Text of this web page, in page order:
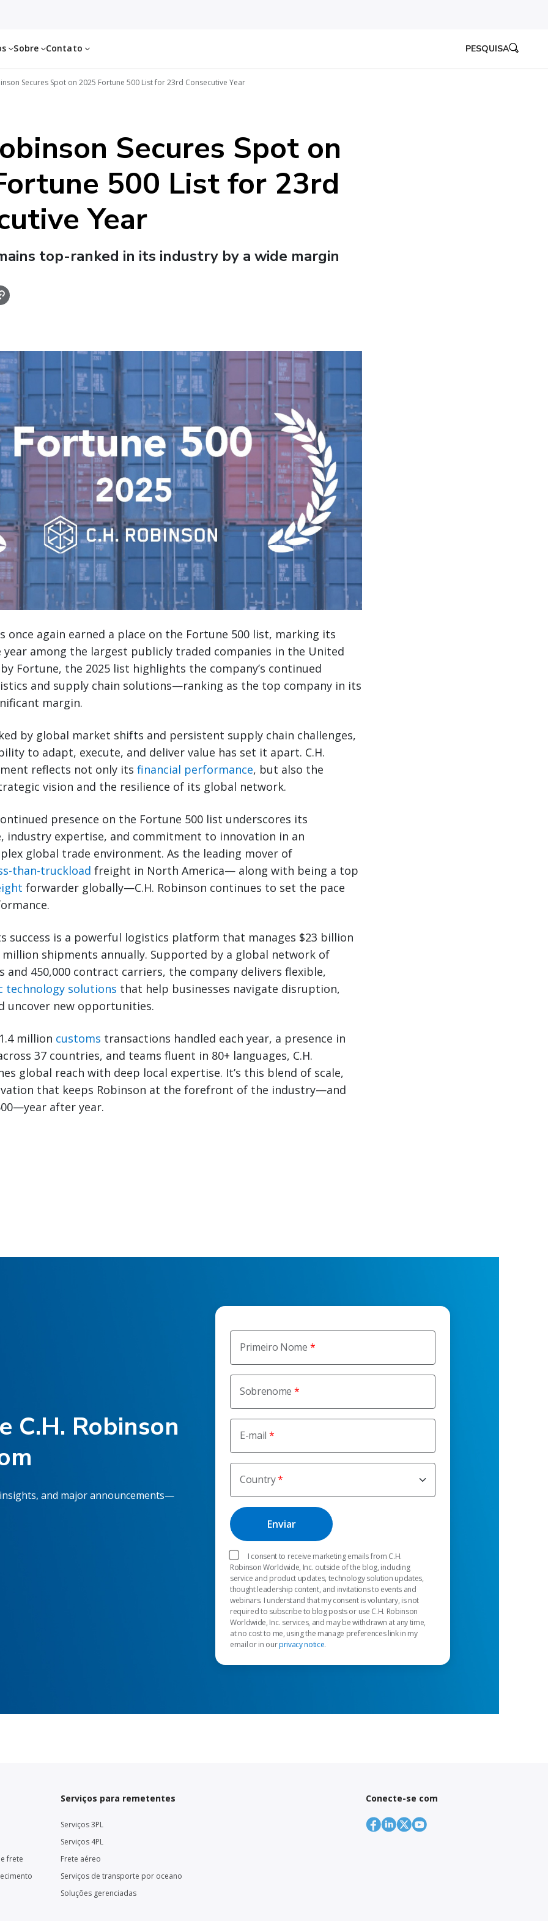
Sobre Contato PESQUISA
Secures Spot on 2025 Fortune 500 List for 23rd Consecutive Year
Secures Spot on
500 List for 23rd
Year
top-ranked in its industry by a wide margin
once again earned a place on the Fortune 500 list, marking its
year among the largest publicly traded companies in the United
by Fortune, the 2025 list highlights the company’s continued
and supply chain solutions—ranking as the top company in its
margin.
by global market shifts and persistent supply chain challenges,
to adapt, execute, and deliver value has set it apart. C.H.
reflects not only its financial performance, but also the
vision and the resilience of its global network.
presence on the Fortune 500 list underscores its
industry expertise, and commitment to innovation in an
global trade environment. As the leading mover of
than-truckload freight in North America— along with being a top
forwarder globally—C.H. Robinson continues to set the pace
success is a powerful logistics platform that manages $23 billion
shipments annually. Supported by a global network of
and 450,000 contract carriers, the company delivers flexible,
technology solutions that help businesses navigate disruption,
uncover new opportunities.
million customs transactions handled each year, a presence in
37 countries, and teams fluent in 80+ languages, C.H.
global reach with deep local expertise. It’s this blend of scale,
that keeps Robinson at the forefront of the industry—and
after year.
Primeiro Nome
Sobrenome
E-mail
Country
I consent to receive marketing emails from C.H.
Robinson Worldwide, Inc. outside of the blog, including
service and product updates, technology solution updates,
thought leadership content, and invitations to events and
webinars. I understand that my consent is voluntary, is not
required to subscribe to blog posts or use C.H. Robinson
Worldwide, Inc. services, and may be withdrawn at any time,
at no cost to me, using the manage preferences link in my
email or in ourprivacy notice.
C.H. Robinson
and major announcements—
frete
Serviços para remetentes
Serviços 3PL
Serviços 4PL
Frete aéreo
Serviços de transporte por oceano
Soluções gerenciadas
Conecte-se com